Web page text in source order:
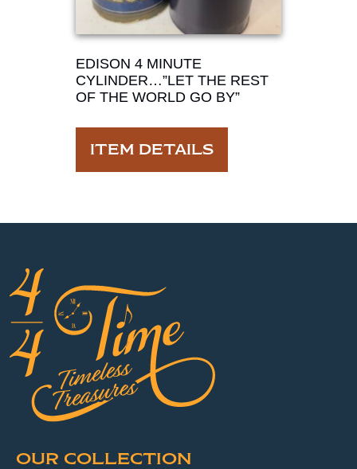
EDISON 4 MINUTE
CYLINDER…”LET THE REST
OF THE WORLD GO BY”
ITEM DETAILS
OUR COLLECTION